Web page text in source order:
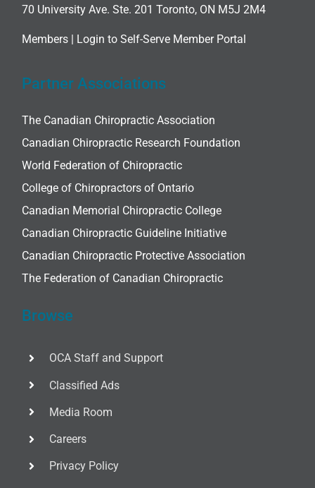
70 University Ave. Ste. 201 Toronto, ON M5J 2M4
Members | Login to Self-Serve Member Portal
Partner Associations
The Canadian Chiropractic Association
Canadian Chiropractic Research Foundation
World Federation of Chiropractic
College of Chiropractors of Ontario
Canadian Memorial Chiropractic College
Canadian Chiropractic Guideline Initiative
Canadian Chiropractic Protective Association
The Federation of Canadian Chiropractic
Browse
OCA Staff and Support
Classified Ads
Media Room
Careers
Privacy Policy